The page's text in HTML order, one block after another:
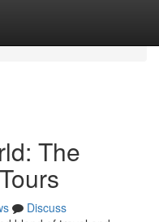
The
Discuss